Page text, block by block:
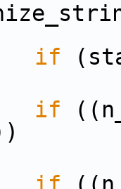
if
if